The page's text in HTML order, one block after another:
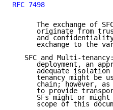
RFC 7498
The exchange of
originate from
and
exchange to the
SFC and Multi-
deployment, an
adequate
tenancy might be
chain; however,
to provide
SFs might or
scope of this